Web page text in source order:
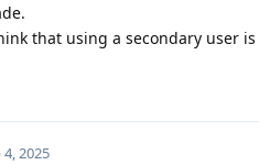
that using a secondary user is
4, 2025